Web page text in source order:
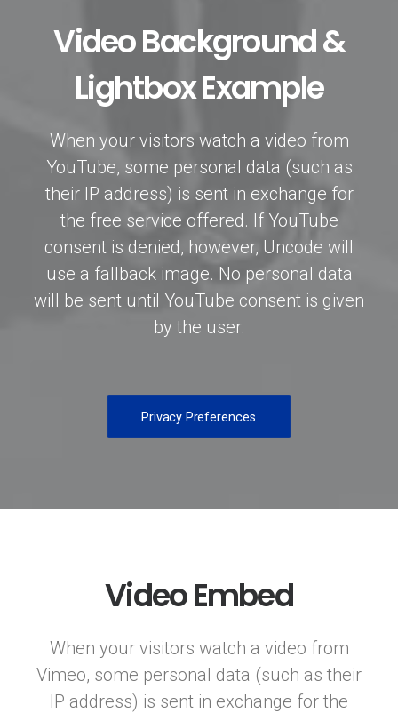
Video Background &
Lightbox Example
When your visitors watch a video from
YouTube, some personal data (such as
their IP address) is sent in exchange for
the free service offered. If YouTube
consent is denied, however, Uncode will
use a fallback image. No personal data
will be sent until YouTube consent is given
by the user.
Privacy Preferences
Video Embed
When your visitors watch a video from
Vimeo, some personal data (such as their
IP address) is sent in exchange for the